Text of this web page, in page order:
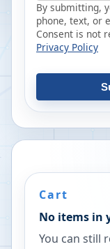
By submitting,
phone, text, or
Consent is not
Privacy Policy
Cart
No items in
You can still